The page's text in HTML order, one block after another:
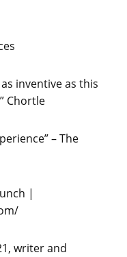
inventive as this
Chortle
– The
|
writer and